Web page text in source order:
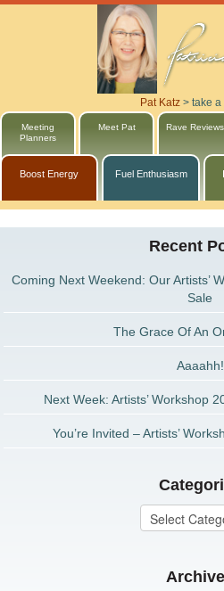
Pat Katz > take a
Meeting
Planners
Meet Pat Rave Reviews
Boost Energy Fuel Enthusiasm
Recent
Coming Next Weekend: Our Artists’
Sale
The Grace Of An
Aaaahh!
Next Week: Artists’ Workshop
You’re Invited – Artists’